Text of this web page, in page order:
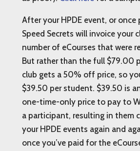
After your HPDE event, or once
Speed Secrets will invoice your
number of eCourses that were
But rather than the full $79.00
club gets a 50% off price, so
$39.50 per student. $39.50 is
one-time-only price to pay to
a participant, resulting in them
your HPDE events again and
once you’ve paid for the